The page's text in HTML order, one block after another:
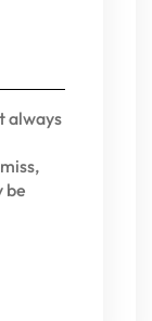
always
be